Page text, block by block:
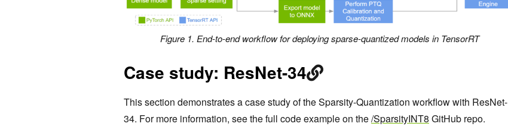
Figure 1. End-to-end workflow for deploying sparse-quantized models in TensorRT
Case study: ResNet-34
This section demonstrates a case study of the Sparsity-Quantization workflow with ResNet-
34. For more information, see the full code example on the/SparsityINT8 GitHub repo.